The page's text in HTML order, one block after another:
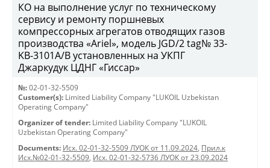
КО на выполнение услуг по техническому
сервису и ремонту поршневых
компрессорных агрегатов отводящих газов
производства «Ariel», модель JGD/2 tag№ 33-
KB-3101А/B установленных на УКПГ
Джаркудук ЦДНГ «Гиссар»
№: 02-01-32-5509
Customer(s): Limited Liability Company "LUKOIL Uzbekistan
Operating Company"
Organizer of tender: Limited Liability Company "LUKOIL
Uzbekistan Operating Company"
Documents: Исх. 02-01-32-5509 ЛУОК от 11.09.2024, Прил.к
Исх.№02-01-32-5509, Исх. 02-01-32-5736 ЛУОК от 23.09.2024